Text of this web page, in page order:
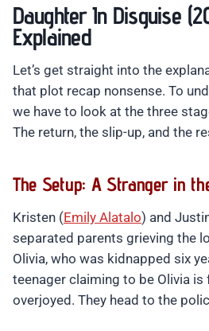
Daughter In Disguise
Explained
Let’s get straight into the
that plot recap nonsense. To
we have to look at the three
The return, the slip-up, and the
The Setup: A Stranger in
Kristen (Emily Alatalo) and
separated parents grieving the
Olivia, who was kidnapped six
teenager claiming to be Olivia is
overjoyed. They head to the